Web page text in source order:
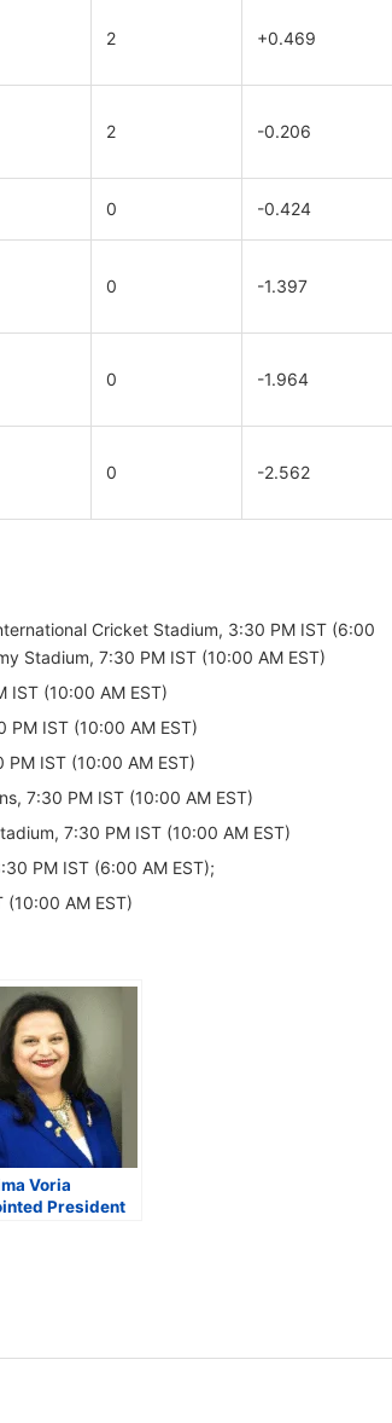
2 +0.469
2 -0.206
0 -0.424
0 -1.397
0 -1.964
0 -2.562
Cricket Stadium, 3:30 PM IST (6:00
Stadium, 7:30 PM IST (10:00 AM EST)
IST (10:00 AM EST)
PM IST (10:00 AM EST)
IST (10:00 AM EST)
7:30 PM IST (10:00 AM EST)
7:30 PM IST (10:00 AM EST)
PM IST (6:00 AM EST);
(10:00 AM EST)
Voria
President